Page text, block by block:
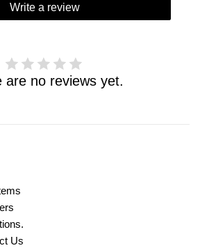
Write a review
are no reviews yet.
Us